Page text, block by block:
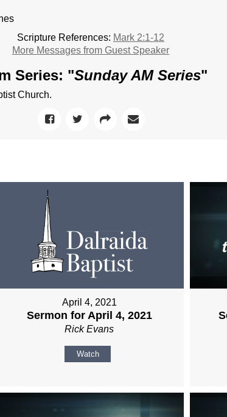
Scripture References: Mark 2:1-12
More Messages from Guest Speaker
Series: "Sunday AM Series"
Church.
April 4, 2021
Sermon for April 4, 2021
Rick Evans
Watch